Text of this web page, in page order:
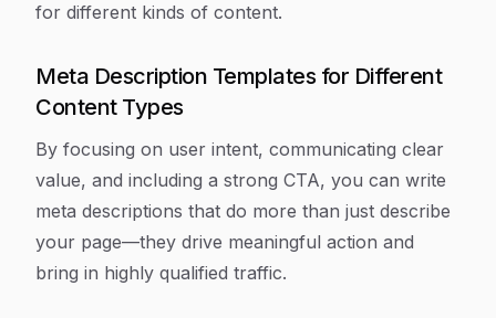
for different kinds of content.
Meta Description Templates for Different
Content Types
By focusing on user intent, communicating clear
value, and including a strong CTA, you can write
meta descriptions that do more than just describe
your page—they drive meaningful action and
bring in highly qualified traffic.